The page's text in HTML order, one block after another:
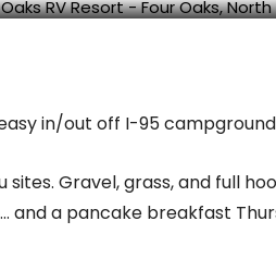
in/out off I-95
Gravel, grass, and full
and a pancake breakfast